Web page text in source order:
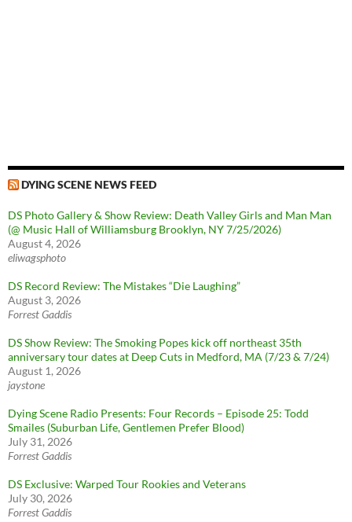
DYING SCENE NEWS FEED
DS Photo Gallery & Show Review: Death Valley Girls and Man Man
(@ Music Hall of Williamsburg Brooklyn, NY 7/25/2026)
August 4, 2026
eliwagsphoto
DS Record Review: The Mistakes “Die Laughing”
August 3, 2026
Forrest Gaddis
DS Show Review: The Smoking Popes kick off northeast 35th
anniversary tour dates at Deep Cuts in Medford, MA (7/23 & 7/24)
August 1, 2026
jaystone
Dying Scene Radio Presents: Four Records – Episode 25: Todd
Smailes (Suburban Life, Gentlemen Prefer Blood)
July 31, 2026
Forrest Gaddis
DS Exclusive: Warped Tour Rookies and Veterans
July 30, 2026
Forrest Gaddis